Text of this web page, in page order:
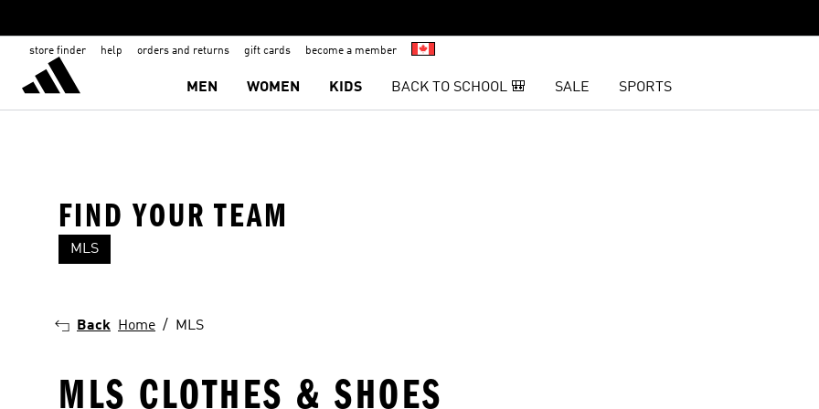
store finder help orders and returns gift cards become a member
MEN WOMEN KIDS BACK TO SCHOOL 🎒 SALE SPORTS
FIND YOUR TEAM
MLS
CF Montréal
Back Home MLS
MLS CLOTHES & SHOES